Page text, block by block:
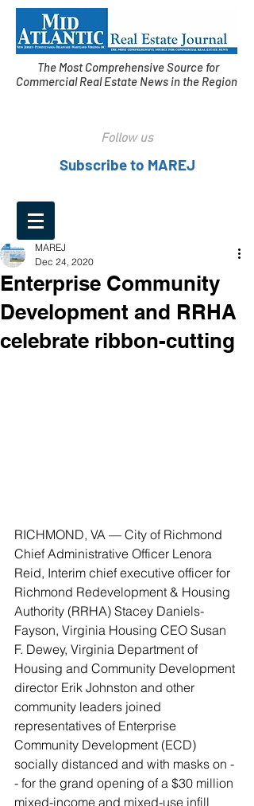
The Most Comprehensive Source for
Commercial Real Estate News in the Region
Follow us
Subscribe to MAREJ
Enterprise Community
Development and RRHA
celebrate ribbon-cutting
MAREJ
Dec 24, 2020
RICHMOND, VA — City of Richmond
Chief Administrative Officer Lenora
Reid, Interim chief executive officer for
Richmond Redevelopment & Housing
Authority (RRHA) Stacey Daniels-
Fayson, Virginia Housing CEO Susan
F. Dewey, Virginia Department of
Housing and Community Development
director Erik Johnston and other
community leaders joined
representatives of Enterprise
Community Development (ECD)
socially distanced and with masks on -
- for the grand opening of a $30 million
mixed-income and mixed-use infill